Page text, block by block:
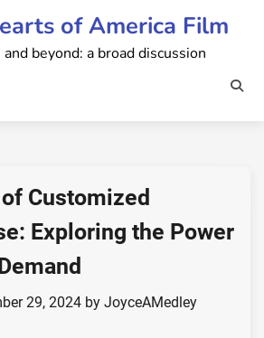
of America Film
beyond: a broad discussion
Customized
Exploring the Power
29, 2024 by JoyceAMedley